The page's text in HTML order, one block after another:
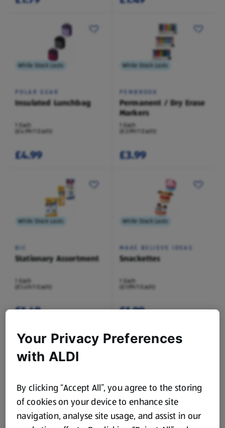
While Stock Lasts
POLAR GEAR
Insulated Lunchbag
1 Each
(£4.99/1 Each)
£4.99
While Stock Lasts
PEMBROOK
Permanent / Dry Erase
Markers
1 Each
(£3.99/1 Each)
£3.99
While Stock Lasts
BIC
Stationary Assortment
1 Each
(£1.49/1 Each)
£1.49
While Stock Lasts
MAKE BELIEVE IDEAS
Snackettes
1 Each
(£1.99/1 Each)
£1.99
IGLOO BOOKS
Carry Along Colouring
SO CRAFTY
Craft Paper Assortment
Your Privacy Preferences
with ALDI
By clicking “Accept All”, you agree to the storing
of cookies on your device to enhance site
navigation, analyse site usage, and assist in our